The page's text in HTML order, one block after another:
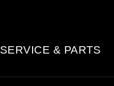
SERVICE & PARTS